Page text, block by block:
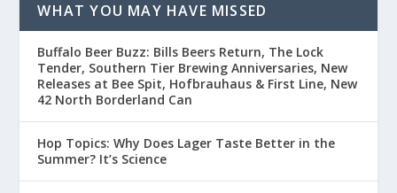
WHAT YOU MAY HAVE MISSED
Buffalo Beer Buzz: Bills Beers Return, The Lock
Tender, Southern Tier Brewing Anniversaries, New
Releases at Bee Spit, Hofbrauhaus & First Line, New
42 North Borderland Can
Hop Topics: Why Does Lager Taste Better in the
Summer? It’s Science